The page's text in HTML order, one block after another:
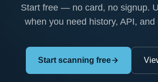
Start free — no card, no signup.
when you need history, API, and
Start scanning free